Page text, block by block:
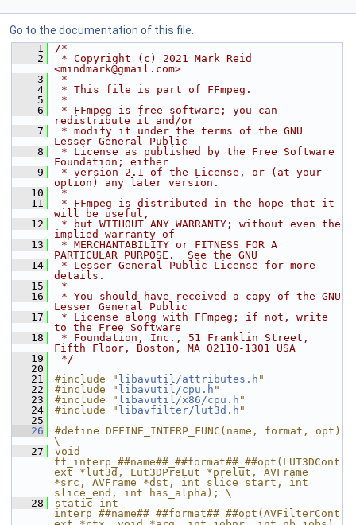
Go to the documentation of this file.
    1
/*
    2
* Copyright (c) 2021 Mark Reid
<mindmark@gmail.com>
    3
*
    4
* This file is part of FFmpeg.
    5
*
    6
* FFmpeg is free software; you can
redistribute it and/or
    7
* modify it under the terms of the GNU
Lesser General Public
    8
* License as published by the Free Software
Foundation; either
    9
* version 2.1 of the License, or (at your
option) any later version.
   10
*
   11
* FFmpeg is distributed in the hope that it
will be useful,
   12
* but WITHOUT ANY WARRANTY; without even the
implied warranty of
   13
* MERCHANTABILITY or FITNESS FOR A
PARTICULAR PURPOSE.  See the GNU
   14
* Lesser General Public License for more
details.
   15
*
   16
* You should have received a copy of the GNU
Lesser General Public
   17
* License along with FFmpeg; if not, write
to the Free Software
   18
* Foundation, Inc., 51 Franklin Street,
Fifth Floor, Boston, MA 02110-1301 USA
   19
*/
   20
   21
#include " libavutil/attributes.h "
   22
#include " libavutil/cpu.h "
   23
#include " libavutil/x86/cpu.h "
   24
#include " libavfilter/lut3d.h "
   25
   26
#define DEFINE_INTERP_FUNC(name, format, opt)
\
   27
void
ff_interp_##name##_##format##_##opt(LUT3DCont
ext *lut3d, Lut3DPreLut *prelut, AVFrame
*src, AVFrame *dst, int slice_start, int
slice_end, int has_alpha); \
   28
static int
interp_##name##_##format##_##opt(AVFilterCont